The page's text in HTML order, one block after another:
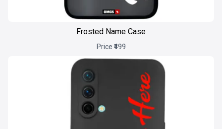
Frosted Name Case
Price ₹499